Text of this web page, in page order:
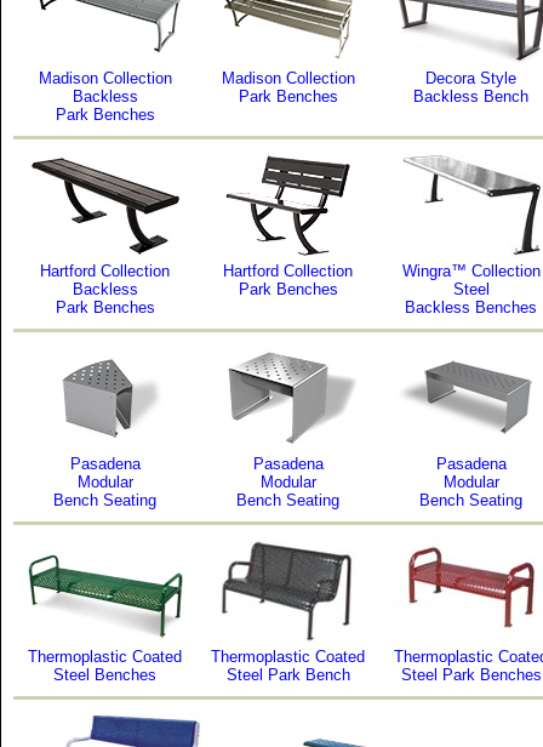
Madison Collection
Backless
Park Benches
Madison Collection
Park Benches
Decora Style
Backless Bench
Hartford Collection
Backless
Park Benches
Hartford Collection
Park Benches
Wingra™ Collection
Steel
Backless Benches
Pasadena
Modular
Bench Seating
Pasadena
Modular
Bench Seating
Pasadena
Modular
Bench Seating
Thermoplastic Coated
Steel Benches
Thermoplastic Coated
Steel Park Bench
Thermoplastic
Steel Park Benches